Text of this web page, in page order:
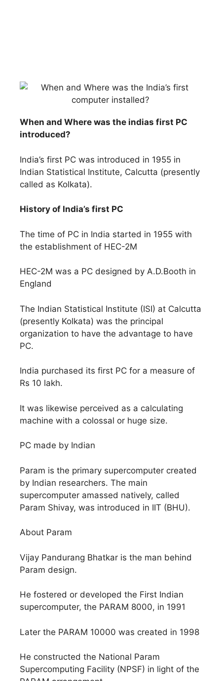
When and Where was the indias first PC
introduced?
India’s first PC was introduced in 1955 in
Indian Statistical Institute, Calcutta (presently
called as Kolkata).
History of India’s first PC
The time of PC in India started in 1955 with
the establishment of HEC-2M
HEC-2M was a PC designed by A.D.Booth in
England
The Indian Statistical Institute (ISI) at Calcutta
(presently Kolkata) was the principal
organization to have the advantage to have
PC.
India purchased its first PC for a measure of
Rs 10 lakh.
It was likewise perceived as a calculating
machine with a colossal or huge size.
PC made by Indian
Param is the primary supercomputer created
by Indian researchers. The main
supercomputer amassed natively, called
Param Shivay, was introduced in IIT (BHU).
About Param
Vijay Pandurang Bhatkar is the man behind
Param design.
He fostered or developed the First Indian
supercomputer, the PARAM 8000, in 1991
Later the PARAM 10000 was created in 1998
He constructed the National Param
Supercomputing Facility (NPSF) in light of the